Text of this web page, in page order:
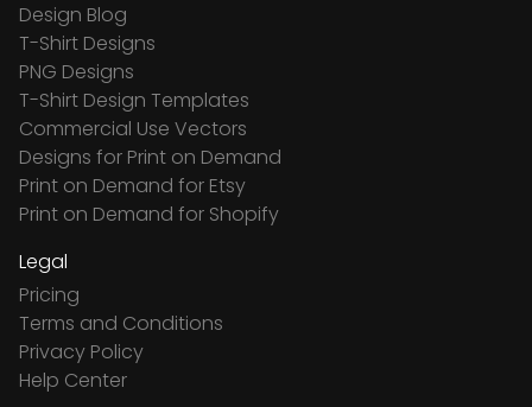
Design Blog
T-Shirt Designs
PNG Designs
T-Shirt Design Templates
Commercial Use Vectors
Designs for Print on Demand
Print on Demand for Etsy
Print on Demand for Shopify
Legal
Pricing
Terms and Conditions
Privacy Policy
Help Center